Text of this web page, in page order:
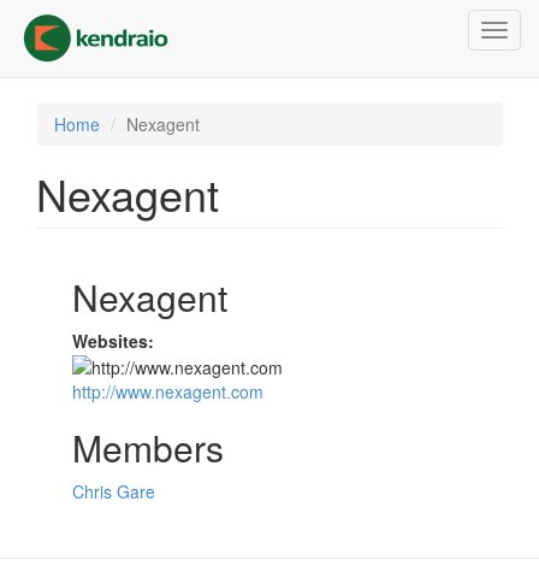
main
content
Home Nexagent
Nexagent
Nexagent
Websites:
http://www.nexagent.com
Members
Chris Gare